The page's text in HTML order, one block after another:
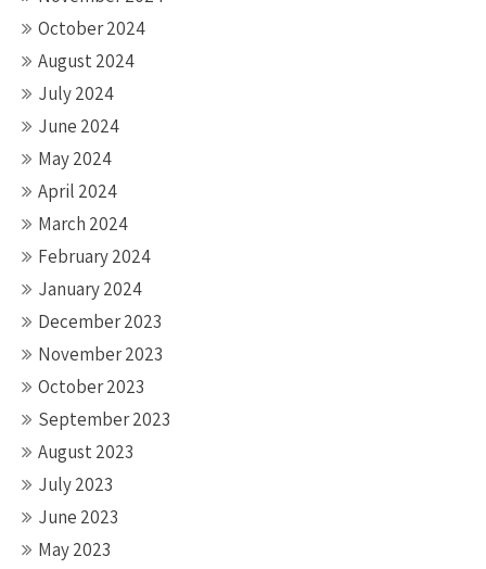
October 2024
August 2024
July 2024
June 2024
May 2024
April 2024
March 2024
February 2024
January 2024
December 2023
November 2023
October 2023
September 2023
August 2023
July 2023
June 2023
May 2023